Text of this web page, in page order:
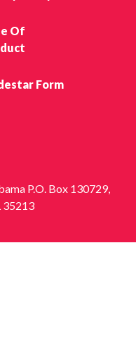
Of
Form
P.O. Box 130729,
35213